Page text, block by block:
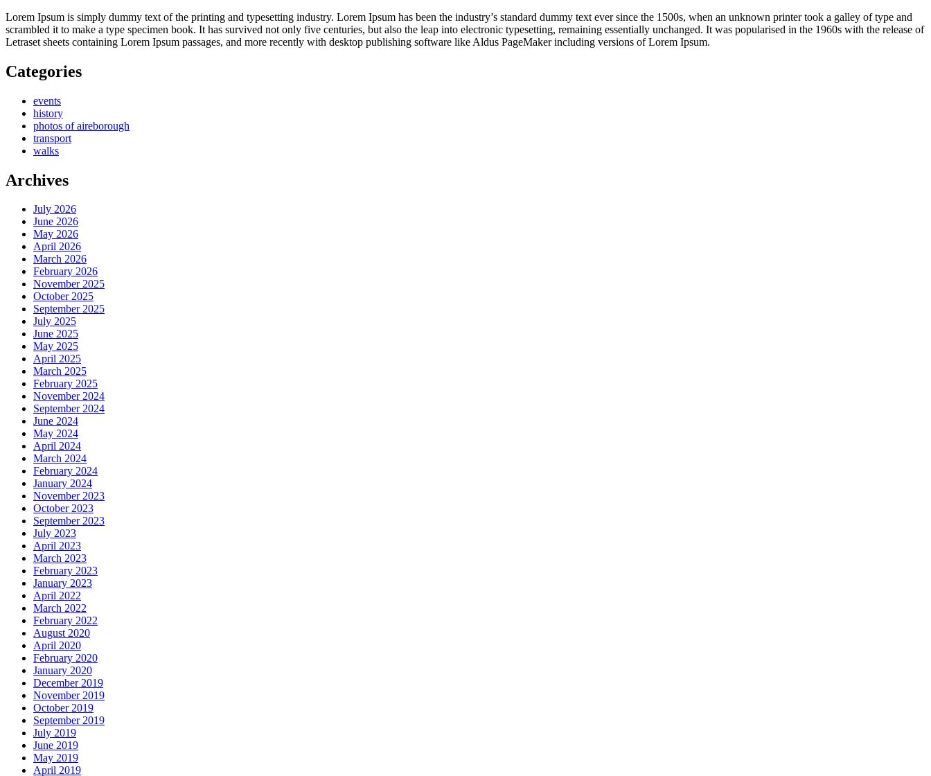
Lorem Ipsum is simply dummy text of the printing and typesetting industry. Lorem Ipsum has been the industry’s standard dummy text ever since the 1500s, when an unknown printer took a galley of type and
scrambled it to make a type specimen book. It has survived not only five centuries, but also the leap into electronic typesetting, remaining essentially unchanged. It was popularised in the 1960s with the release of
Letraset sheets containing Lorem Ipsum passages, and more recently with desktop publishing software like Aldus PageMaker including versions of Lorem Ipsum.
Categories
events
history
photos of aireborough
transport
walks
Archives
July 2026
June 2026
May 2026
April 2026
March 2026
February 2026
November 2025
October 2025
September 2025
July 2025
June 2025
May 2025
April 2025
March 2025
February 2025
November 2024
September 2024
June 2024
May 2024
April 2024
March 2024
February 2024
January 2024
November 2023
October 2023
September 2023
July 2023
April 2023
March 2023
February 2023
January 2023
April 2022
March 2022
February 2022
August 2020
April 2020
February 2020
January 2020
December 2019
November 2019
October 2019
September 2019
July 2019
June 2019
May 2019
April 2019